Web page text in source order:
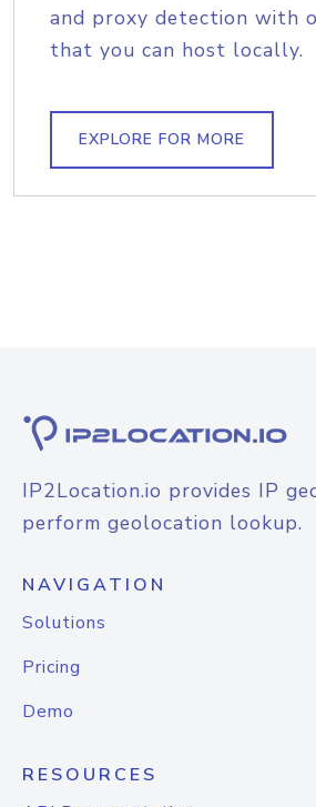
and proxy detection with
that you can host locally.
EXPLORE FOR MORE
IP2Location.io provides IP
perform geolocation lookup.
NAVIGATION
Solutions
Pricing
Demo
RESOURCES